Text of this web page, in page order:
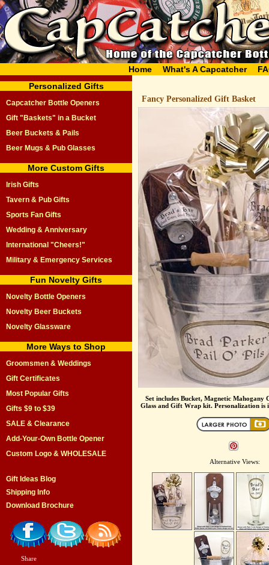
Home What's A Capcatcher
Personalized Gifts
Capcatcher Bottle Openers
Gift "Baskets" in a Bucket
Beer Buckets & Pails
Beer Mugs & Pub Glasses
More Custom Gifts
Irish Gifts
Tavern & Pub Gifts
Sports Fan Gifts
Wedding & Anniversary
International "Cheers!"
Military & Emergency Services
Fun Novelty Gifts
Novelty Bottle Openers
Novelty Beer Buckets
Novelty Glassware
More Ways to Shop
Groomsmen & Weddings
Gift Certificates
Most Popular Gifts
Gifts $9 to $39
SALE & Clearance
Add-Your-Own Bottle Opener
Custom Logo & WHOLESALE
Gift Ideas Blog
Shipping Info
Download Brochure
Share
Fancy Personalized Gift Basket
Set includes Bucket, Magnetic Mahogany
Glass and Gift Wrap kit. Personalization is
Alternative Views: